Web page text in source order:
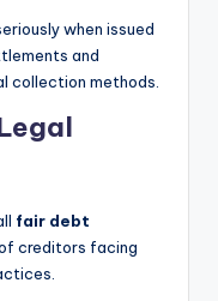
when issued
and
collection methods.
fair debt
of creditors facing